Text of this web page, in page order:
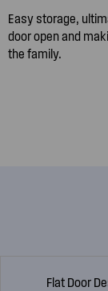
Easy storage,
door open and
the family.
Flat Door